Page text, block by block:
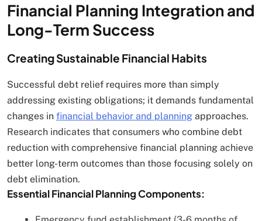
Financial Planning Integration and
Long-Term Success
Creating Sustainable Financial Habits
Successful debt relief requires more than simply
addressing existing obligations; it demands fundamental
changes in financial behavior and planning approaches.
Research indicates that consumers who combine debt
reduction with comprehensive financial planning achieve
better long-term outcomes than those focusing solely on
debt elimination.
Essential Financial Planning Components: